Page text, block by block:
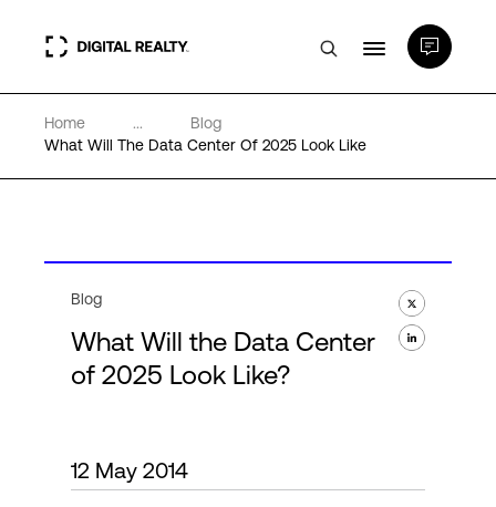
Data Centers
Expertise & Resources
Language
Home ...
Blog
What Will The Data Center Of 2025 Look Like
Blog
What Will the Data Center
of 2025 Look Like?
12 May 2014